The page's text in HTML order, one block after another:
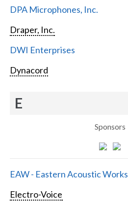
DPA Microphones, Inc.
Draper, Inc.
DWI Enterprises
Dynacord
E
Sponsors
EAW - Eastern Acoustic Works
Electro-Voice